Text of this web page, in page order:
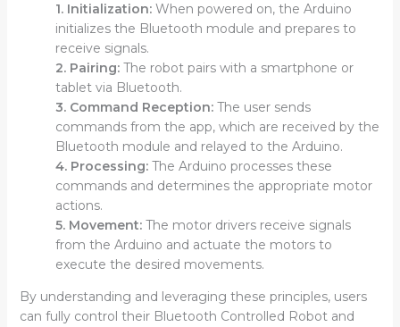
1. Initialization:When powered on, the Arduino
initializes the Bluetooth module and prepares to
receive signals.
2. Pairing:The robot pairs with a smartphone or
tablet via Bluetooth.
3. Command Reception:The user sends
commands from the app, which are received by the
Bluetooth module and relayed to the Arduino.
4. Processing:The Arduino processes these
commands and determines the appropriate motor
actions.
5. Movement:The motor drivers receive signals
from the Arduino and actuate the motors to
execute the desired movements.
By understanding and leveraging these principles, users
can fully control their Bluetooth Controlled Robot and